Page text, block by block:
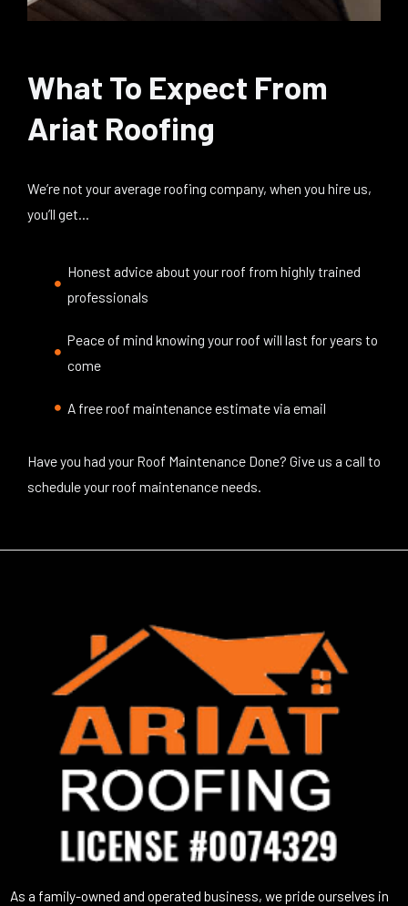
What To Expect From
Ariat Roofing
We’re not your average roofing company, when you hire us,
you’ll get…
Honest advice about your roof from highly trained
professionals
Peace of mind knowing your roof will last for years to
come
A free roof maintenance estimate via email
Have you had your Roof Maintenance Done? Give us a call to
schedule your roof maintenance needs.
As a family-owned and operated business, we pride ourselves in